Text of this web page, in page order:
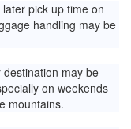
pick up time on
handling may be
may be
on weekends
mountains.